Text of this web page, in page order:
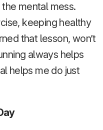
mental mess.
keeping healthy
that lesson, won’t
always helps
helps me do just